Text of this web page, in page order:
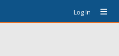
Log In